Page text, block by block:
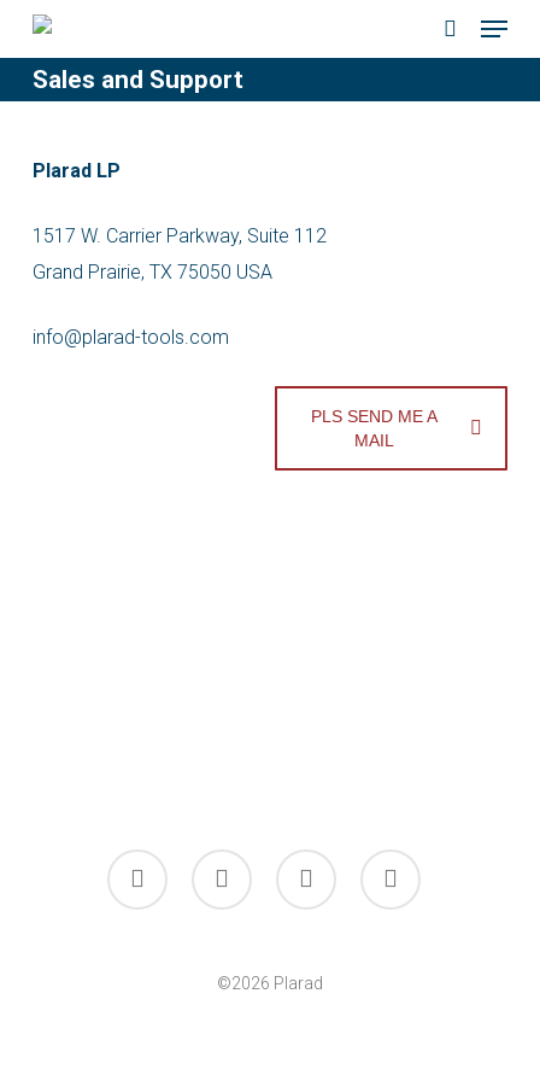
Skip
to
main
search
Menu
Sales and Support
Plarad LP
1517 W. Carrier Parkway, Suite 112
Grand Prairie, TX 75050 USA
info@plarad-tools.com
PLS SEND ME A
MAIL
facebook linkedin youtube instagram
©2026 Plarad